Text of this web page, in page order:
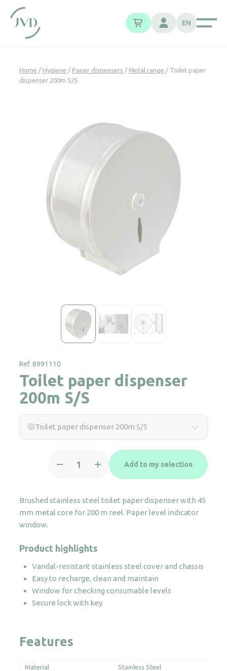
EN
Home / Hygiene / Paper dispensers / Metal range / Toilet paper
dispenser 200m S/S
Ref. 8991110
Toilet paper dispenser
200m S/S
Toilet paper dispenser 200m S/S
paper
S/S
quantity
Add to my selection
Brushed stainless steel toilet paper dispenser with 45
mm metal core for 200 m reel. Paper level indicator
window.
Product highlights
Vandal-resistant stainless steel cover and chassis
Easy to recharge, clean and maintain
Window for checking consumable levels
Secure lock with key
Features
Material Stainless Steel
Cookies management panel